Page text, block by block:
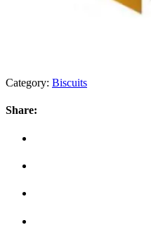
Category: Biscuits
Share: